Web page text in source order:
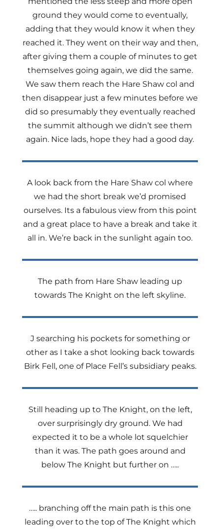
ground they would come to eventually,
adding that they would know it when they
reached it. They went on their way and then,
after giving them a couple of minutes to get
themselves going again, we did the same.
We saw them reach the Hare Shaw col and
then disappear just a few minutes before we
did so presumably they eventually reached
the summit although we didn’t see them
again. Nice lads, hope they had a good day.
A look back from the Hare Shaw col where
we had the short break we’d promised
ourselves. Its a fabulous view from this point
and a great place to have a break and take it
all in. We’re back in the sunlight again too.
The path from Hare Shaw leading up
towards The Knight on the left skyline.
J searching his pockets for something or
other as I take a shot looking back towards
Birk Fell, one of Place Fell’s subsidiary peaks.
Still heading up to The Knight, on the left,
over surprisingly dry ground. We had
expected it to be a whole lot squelchier
than it was. The path goes around and
below The Knight but further on …..
….. branching off the main path is this one
leading over to the top of The Knight which